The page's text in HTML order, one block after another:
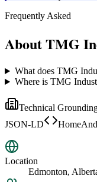
Frequently Asked
AboutTMG
What does TMG
Where is TMG
Technical
JSON-LD
Location
Edmonton,